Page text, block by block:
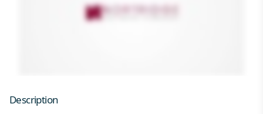
Description